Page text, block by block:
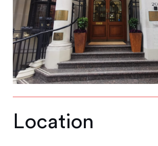
Location